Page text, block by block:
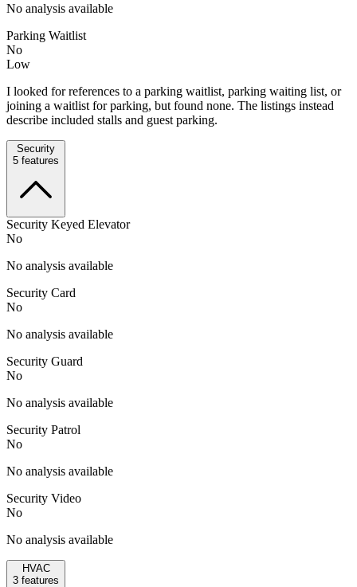
No analysis available
Parking Waitlist
No
Low
I looked for references to a parking waitlist, parking waiting list, or
joining a waitlist for parking, but found none. The listings instead
describe included stalls and guest parking.
Security
5 features
Security Keyed Elevator
No
No analysis available
Security Card
No
No analysis available
Security Guard
No
No analysis available
Security Patrol
No
No analysis available
Security Video
No
No analysis available
HVAC
3 features